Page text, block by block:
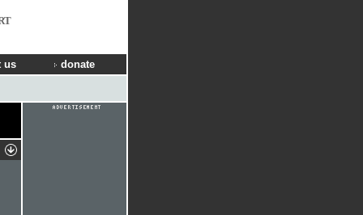
us donate